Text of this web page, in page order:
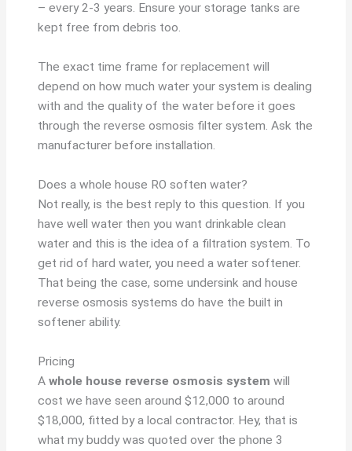
– every 2-3 years. Ensure your storage tanks are
kept free from debris too.
The exact time frame for replacement will
depend on how much water your system is dealing
with and the quality of the water before it goes
through the reverse osmosis filter system. Ask the
manufacturer before installation.
Does a whole house RO soften water?
Not really, is the best reply to this question. If you
have well water then you want drinkable clean
water and this is the idea of a filtration system. To
get rid of hard water, you need a water softener.
That being the case, some undersink and house
reverse osmosis systems do have the built in
softener ability.
Pricing
Awhole house reverse osmosis system will
cost we have seen around $12,000 to around
$18,000, fitted by a local contractor. Hey, that is
what my buddy was quoted over the phone 3